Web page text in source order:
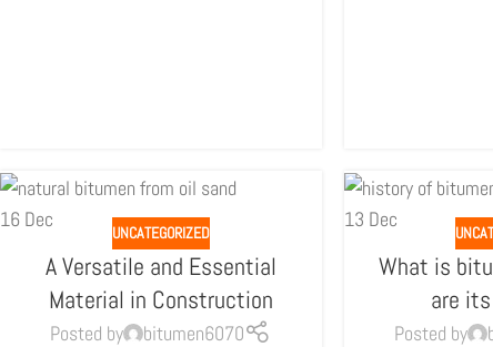
16 Dec
UNCATEGORIZED
A Versatile and Essential
Material in Construction
Posted by
bitumen6070
13 Dec
What is
are
Posted by